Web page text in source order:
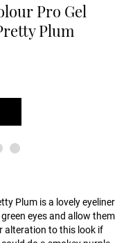
Pro Gel
Plum
Plum is a lovely eyeliner
eyes and allow them
alteration to this look if